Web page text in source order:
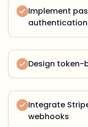
Implement
authentication
Design token-
Integrate
webhooks